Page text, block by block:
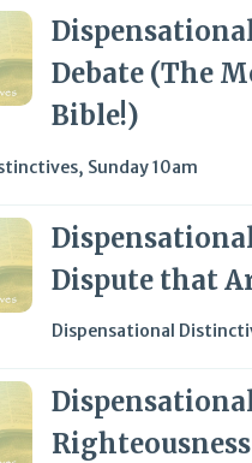
Debate (The
Bible!)
, Sunday 10am
Dispute that
Dispensational